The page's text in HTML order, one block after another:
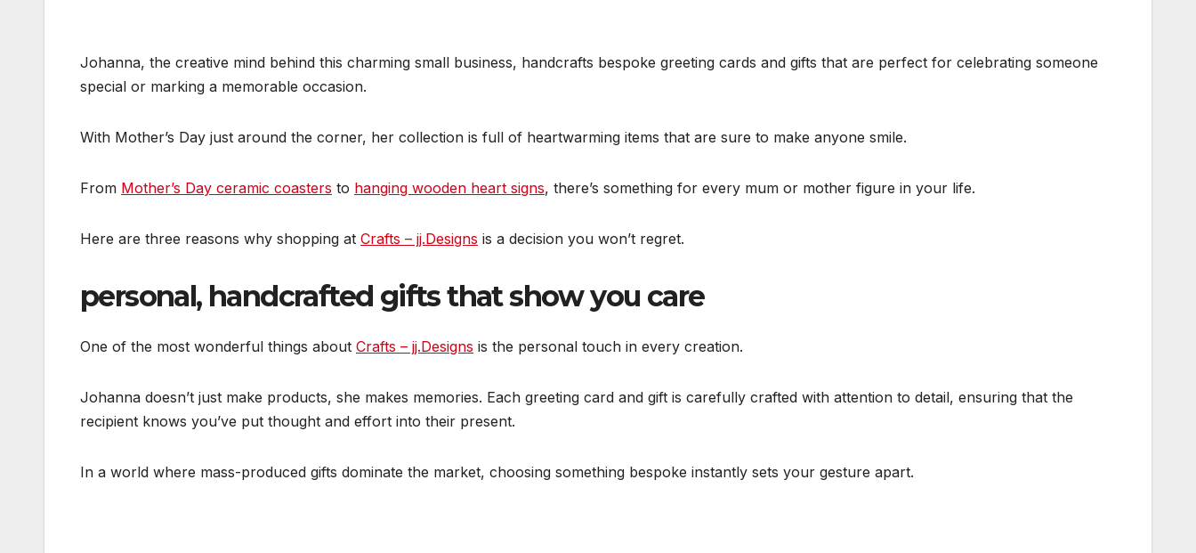
Johanna, the creative mind behind this charming small business, handcrafts bespoke greeting cards and gifts that are perfect for celebrating someone
special or marking a memorable occasion.
With Mother’s Day just around the corner, her collection is full of heartwarming items that are sure to make anyone smile.
From Mother’s Day ceramic coasters to hanging wooden heart signs, there’s something for every mum or mother figure in your life.
Here are three reasons why shopping at Crafts – jj.Designs is a decision you won’t regret.
personal, handcrafted gifts that show you care
One of the most wonderful things about Crafts – jj.Designs is the personal touch in every creation.
Johanna doesn’t just make products, she makes memories. Each greeting card and gift is carefully crafted with attention to detail, ensuring that the
recipient knows you’ve put thought and effort into their present.
In a world where mass-produced gifts dominate the market, choosing something bespoke instantly sets your gesture apart.